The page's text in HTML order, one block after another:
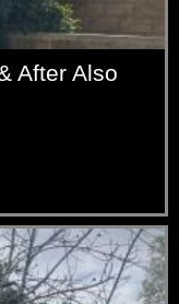
After Also